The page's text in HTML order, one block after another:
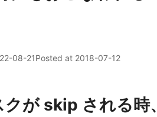
08-21Posted at 2018-07-12
クが skip される